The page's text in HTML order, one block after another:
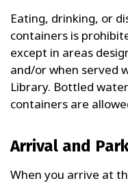
Eating, drinking, or
containers is
except in areas
and/or when served
Library. Bottled
containers are
Arrival and
When you arrive at